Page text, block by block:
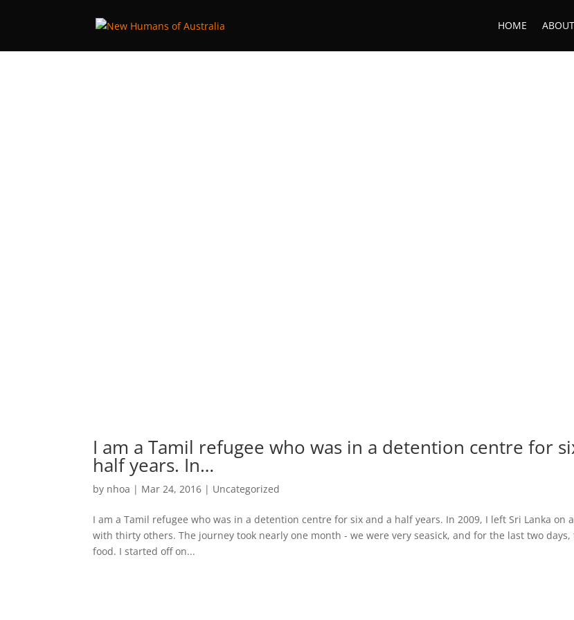
HOME ABOUT
I am a Tamil refugee who was in a detention centre for
half years. In…
by nhoa | Mar 24, 2016 | Uncategorized
I am a Tamil refugee who was in a detention centre for six and a half years. In 2009, I left Sri Lanka on
with thirty others. The journey took nearly one month - we were very seasick, and for the last two days,
food. I started off on...